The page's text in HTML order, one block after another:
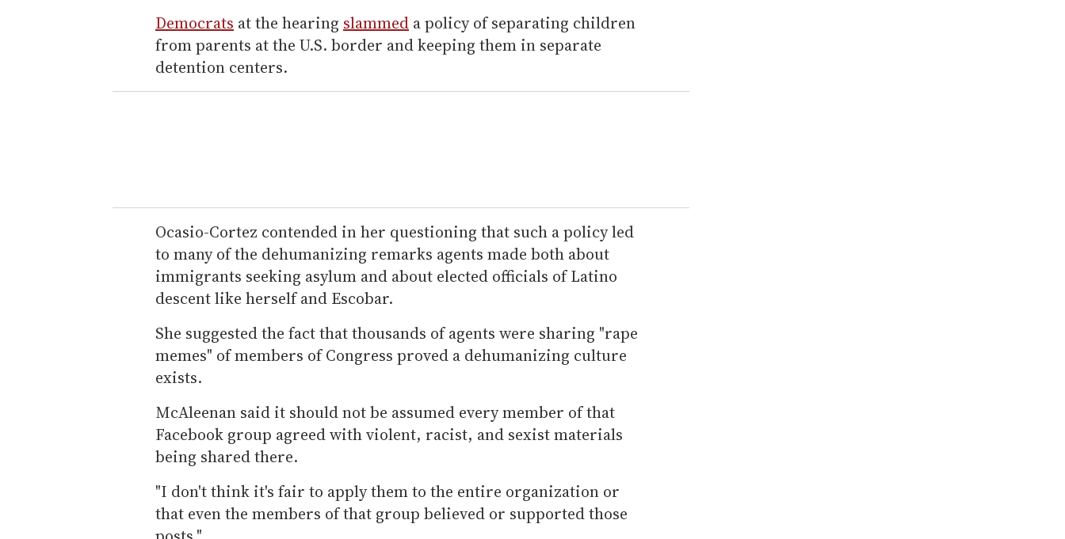
Democrats at the hearing slammed a policy of separating children
from parents at the U.S. border and keeping them in separate
detention centers.
Ocasio-Cortez contended in her questioning that such a policy led
to many of the dehumanizing remarks agents made both about
immigrants seeking asylum and about elected officials of Latino
descent like herself and Escobar.
She suggested the fact that thousands of agents were sharing "rape
memes" of members of Congress proved a dehumanizing culture
exists.
McAleenan said it should not be assumed every member of that
Facebook group agreed with violent, racist, and sexist materials
being shared there.
"I don't think it's fair to apply them to the entire organization or
that even the members of that group believed or supported those